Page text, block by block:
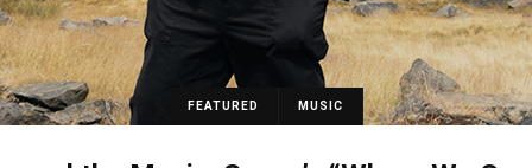
FEATURED MUSIC